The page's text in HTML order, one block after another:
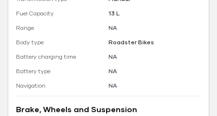
Fuel Capacity
13 L
Range
NA
Body type
Roadster Bikes
Battery charging time
NA
Battery type
NA
Navigation
NA
Brake, Wheels and Suspension